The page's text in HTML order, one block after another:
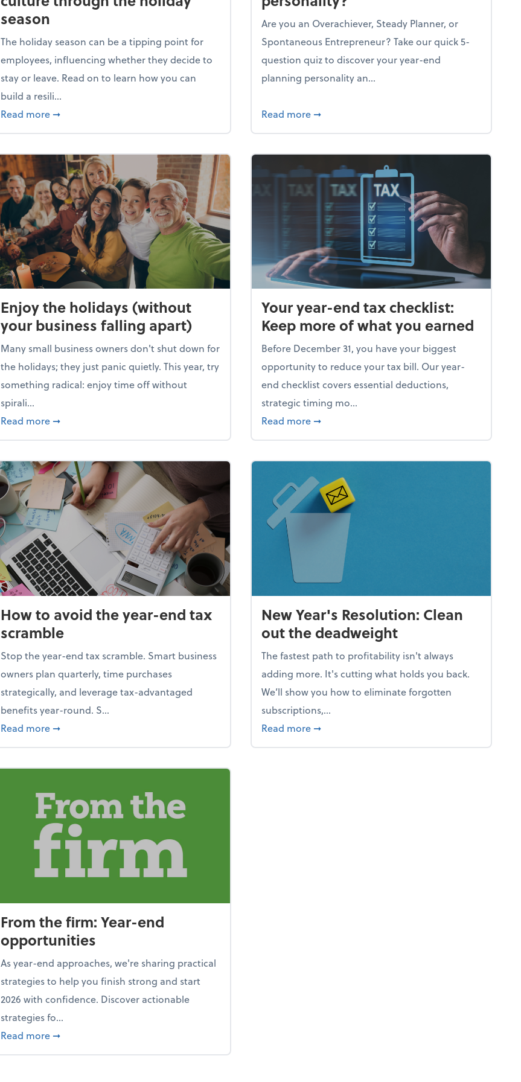
season
The holiday season can be a tipping point for
employees, influencing whether they decide to
stay or leave. Read on to learn how you can
build a resili...
Read more about Building a resilient team culture through the holiday season
➞
Are you an Overachiever, Steady Planner, or
Spontaneous Entrepreneur? Take our quick 5-
question quiz to discover your year-end
planning personality an...
Read more about What's your year-end planning
➞
Enjoy the holidays (without
your business falling apart)
Many small business owners don't shut down for
the holidays; they just panic quietly. This year, try
something radical: enjoy time off without
spirali...
Read more about Enjoy the holidays (without your business falling apart)
➞
Your year-end tax checklist:
Keep more of what you earned
Before December 31, you have your biggest
opportunity to reduce your tax bill. Our year-
end checklist covers essential deductions,
strategic timing mo...
Read more about Your year-end tax checklist: Keep
➞
How to avoid the year-end tax
scramble
Stop the year-end tax scramble. Smart business
owners plan quarterly, time purchases
strategically, and leverage tax-advantaged
benefits year-round. S...
Read more about How to avoid the year-end tax scramble
➞
New Year's Resolution: Clean
out the deadweight
The fastest path to profitability isn't always
adding more. It's cutting what holds you back.
We’ll show you how to eliminate forgotten
subscriptions,...
Read more about New Year's Resolution: Clean out the
➞
From the firm: Year-end
opportunities
As year-end approaches, we're sharing practical
strategies to help you finish strong and start
2026 with confidence. Discover actionable
strategies fo...
Read more about From the firm: Year-end opportunities
➞